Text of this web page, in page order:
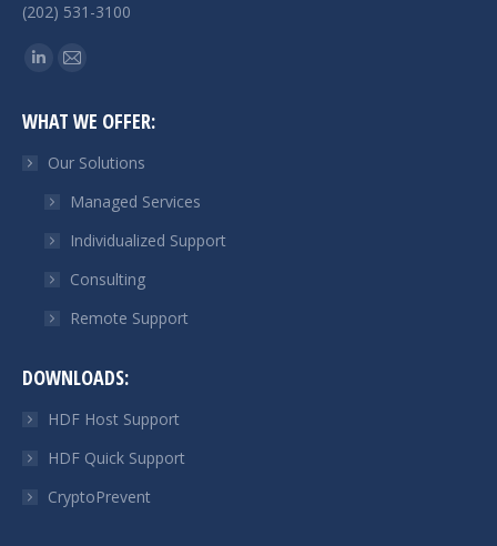
(202) 531-3100
Find us on:
Linkedin
opens
in
window
Mail
opens
in
window
WHAT WE OFFER:
Our Solutions
Managed Services
Individualized Support
Consulting
Remote Support
DOWNLOADS:
HDF Host Support
HDF Quick Support
CryptoPrevent